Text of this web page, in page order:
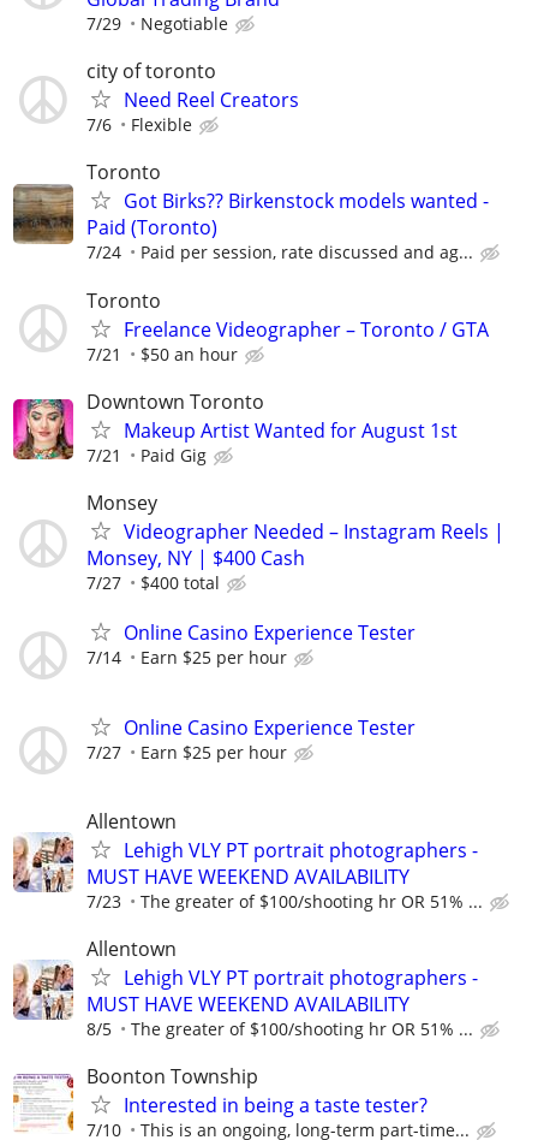
7/29 Negotiable
city of toronto
Need Reel Creators
7/6 Flexible
Toronto
Got Birks?? Birkenstock models wanted -
Paid (Toronto)
7/24 Paid per session, rate discussed and ag...
Toronto
Freelance Videographer – Toronto / GTA
7/21 $50 an hour
Downtown Toronto
Makeup Artist Wanted for August 1st
7/21 Paid Gig
Monsey
Videographer Needed – Instagram Reels |
Monsey, NY | $400 Cash
7/27 $400 total
Online Casino Experience Tester
7/14 Earn $25 per hour
Online Casino Experience Tester
7/27 Earn $25 per hour
Allentown
Lehigh VLY PT portrait photographers -
MUST HAVE WEEKEND AVAILABILITY
7/23 The greater of $100/shooting hr OR 51% ...
Allentown
Lehigh VLY PT portrait photographers -
MUST HAVE WEEKEND AVAILABILITY
8/5 The greater of $100/shooting hr OR 51% ...
Boonton Township
Interested in being a taste tester?
7/10 This is an ongoing, long-term part-time...